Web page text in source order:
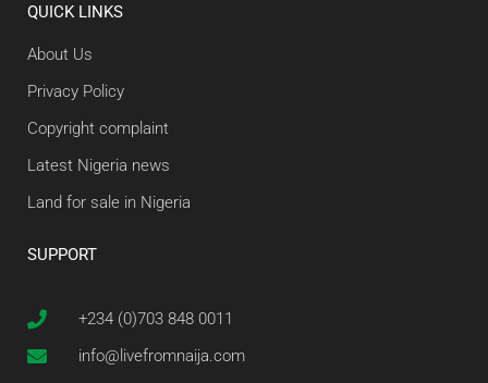
QUICK LINKS
About Us
Privacy Policy
Copyright complaint
Latest Nigeria news
Land for sale in Nigeria
SUPPORT
+234 (0)703 848 0011
info@livefromnaija.com